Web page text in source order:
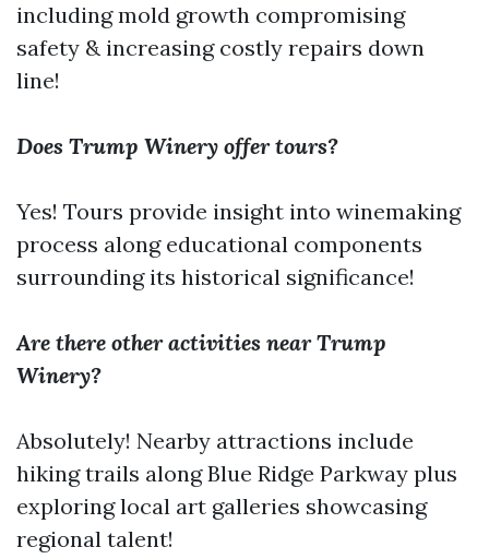
including mold growth compromising
safety & increasing costly repairs down
line!
Does Trump Winery offer tours?
Yes! Tours provide insight into winemaking
process along educational components
surrounding its historical significance!
Are there other activities near Trump
Winery?
Absolutely! Nearby attractions include
hiking trails along Blue Ridge Parkway plus
exploring local art galleries showcasing
regional talent!